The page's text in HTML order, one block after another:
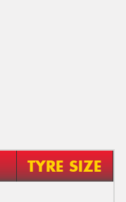
TYRE SIZE